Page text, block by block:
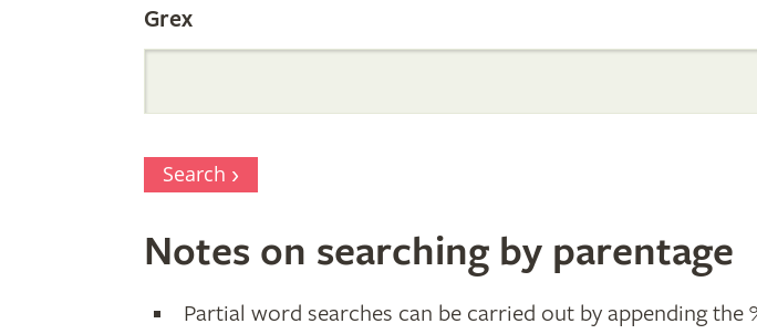
Grex
Search
Notes on searching by parentage
Partial word searches can be carried out by appending the